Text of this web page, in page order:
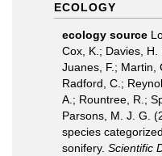
ECOLOGY
ecology source
Cox, K.; Davies, H.
Juanes, F.; Martin,
Radford, C.;
A.; Rountree, R.;
Parsons, M. J. G.
species
sonifery. Scientific